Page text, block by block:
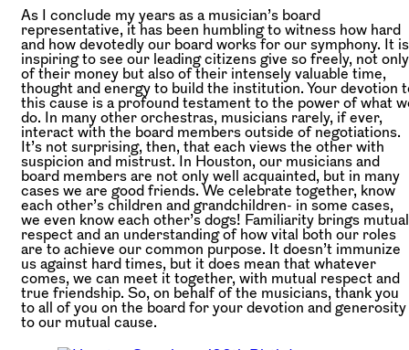
As I conclude my years as a musician’s board
representative, it has been humbling to witness how hard
and how devotedly our board works for our symphony. It is
inspiring to see our leading citizens give so freely, not only
of their money but also of their intensely valuable time,
thought and energy to build the institution. Your devotion
this cause is a profound testament to the power of what
do.
In many other orchestras, musicians rarely, if ever,
interact with the board members outside of negotiations.
It’s not surprising, then, that each views the other with
suspicion and mistrust. In Houston, our musicians and
board members are not only well acquainted, but in many
cases we are good friends. We celebrate together, know
each other’s children and grandchildren- in some cases,
we even know each other’s dogs! Familiarity brings mutual
respect and an understanding of how vital both our roles
are to achieve our common purpose. It doesn’t immunize
us against hard times, but it does mean that whatever
comes, we can meet it together, with mutual respect and
true friendship. So, on behalf of the musicians, thank you
to all of you on the board for your devotion and generosity
to our mutual cause.